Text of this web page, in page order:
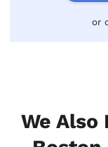
or
We Also